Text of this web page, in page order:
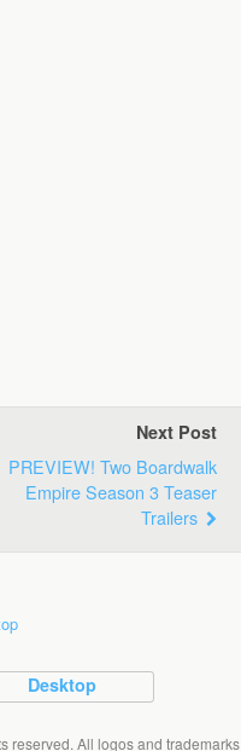
Next Post
PREVIEW! Two Boardwalk
Empire Season 3 Teaser
Trailers
Desktop
reserved. All logos and trademarks